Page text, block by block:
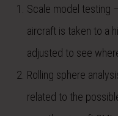
Scale model testing
aircraft is taken to a
adjusted to see
Rolling sphere
related to the